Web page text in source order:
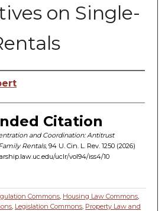
on Single-
Citation
and Coordination: Antitrust
Rentals, 94 U. Cin. L. Rev. 1250 (2026)
uclr/vol94/iss4/10
Commons Housing Law Commons
Legislation Commons Property Law and